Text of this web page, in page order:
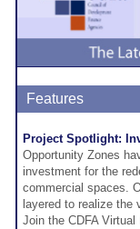
Features
Project Spotlight:
Opportunity Zones
investment for the
commercial spaces.
layered to realize
Join the CDFA